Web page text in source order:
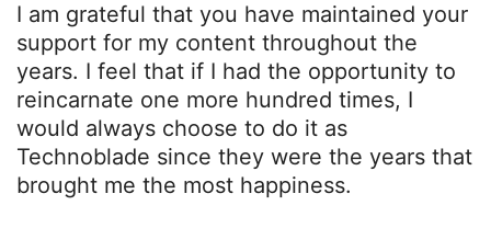
I am grateful that you have maintained your
support for my content throughout the
years. I feel that if I had the opportunity to
reincarnate one more hundred times, I
would always choose to do it as
Technoblade since they were the years that
brought me the most happiness.